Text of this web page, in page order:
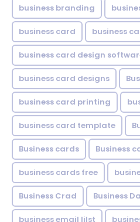
business branding
business card business
business card design
business card designs
business card printing
business card template
Business cards Business
business cards free
Business Crad Business
business email lilst